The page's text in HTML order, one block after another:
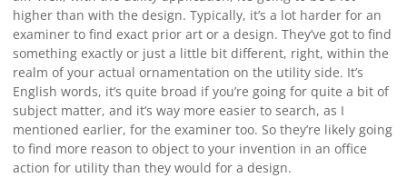
higher than with the design. Typically, it’s a lot harder for an
examiner to find exact prior art or a design. They’ve got to find
something exactly or just a little bit different, right, within the
realm of your actual ornamentation on the utility side. It’s
English words, it’s quite broad if you’re going for quite a bit of
subject matter, and it’s way more easier to search, as I
mentioned earlier, for the examiner too. So they’re likely going
to find more reason to object to your invention in an office
action for utility than they would for a design.